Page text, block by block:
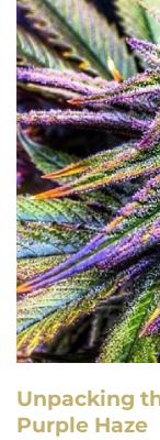
Unpacking
Purple Haze